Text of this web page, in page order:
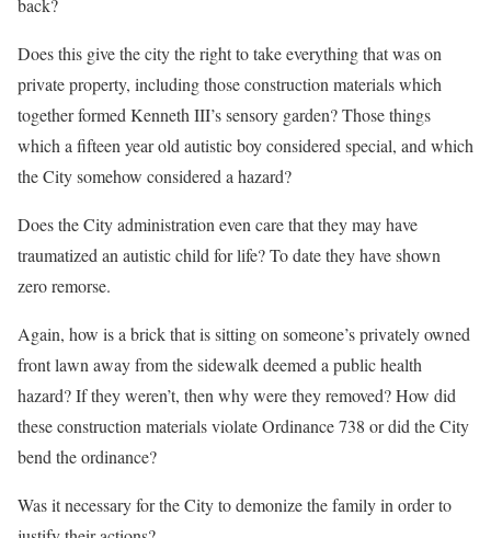
back?
Does this give the city the right to take everything that was on
private property, including those construction materials which
together formed Kenneth III’s sensory garden? Those things
which a fifteen year old autistic boy considered special, and which
the City somehow considered a hazard?
Does the City administration even care that they may have
traumatized an autistic child for life? To date they have shown
zero remorse.
Again, how is a brick that is sitting on someone’s privately owned
front lawn away from the sidewalk deemed a public health
hazard? If they weren’t, then why were they removed? How did
these construction materials violate Ordinance 738 or did the City
bend the ordinance?
Was it necessary for the City to demonize the family in order to